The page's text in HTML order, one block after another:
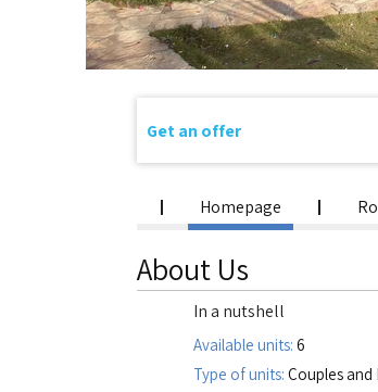
Homepage
About Us
In a nutshell
Available units: 6
Type of units: Couples and
Get an offer